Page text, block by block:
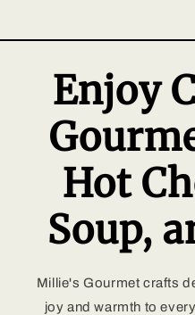
Enjoy
Hot
Soup,
Millie's Gourmet crafts
joy and warmth to